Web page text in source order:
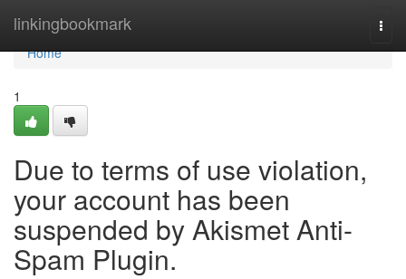
linkingbookmark
Home
Home
1
Due to terms of use violation,
your account has been
suspended by Akismet Anti-
Spam Plugin.